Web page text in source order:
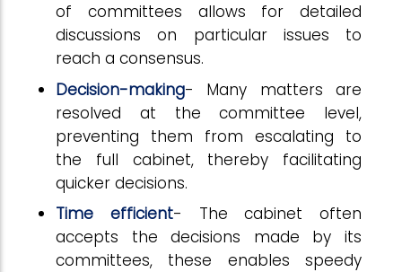
of committees allows for detailed
discussions on particular issues to
reach a consensus.
Decision-making- Many matters are
resolved at the committee level,
preventing them from escalating to
the full cabinet, thereby facilitating
quicker decisions.
Time efficient- The cabinet often
accepts the decisions made by its
committees, these enables speedy